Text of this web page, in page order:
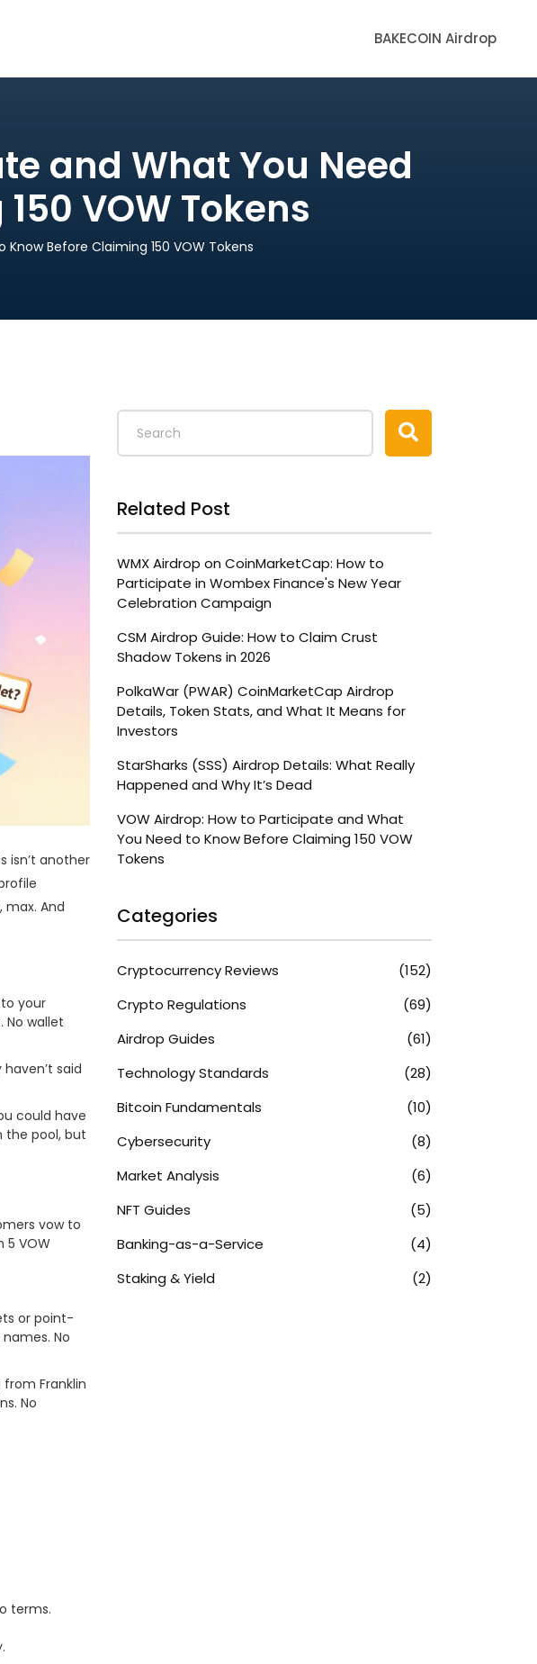
BAKECOIN Airdrop
and What You Need
VOW Tokens
Before Claiming 150 VOW Tokens
isn’t another
max. And
your
No wallet
said
could have
the pool, but
vow to
5 VOW
or point-
No
Franklin
No
terms.
Related Post
WMX Airdrop on CoinMarketCap: How to
Participate in Wombex Finance's New Year
Celebration Campaign
CSM Airdrop Guide: How to Claim Crust
Shadow Tokens in 2026
PolkaWar (PWAR) CoinMarketCap Airdrop
Details, Token Stats, and What It Means for
Investors
StarSharks (SSS) Airdrop Details: What Really
Happened and Why It’s Dead
VOW Airdrop: How to Participate and What
You Need to Know Before Claiming 150 VOW
Tokens
Categories
Cryptocurrency Reviews
(152)
Crypto Regulations
(69)
Airdrop Guides
(61)
Technology Standards
(28)
Bitcoin Fundamentals
(10)
Cybersecurity
(8)
Market Analysis
(6)
NFT Guides
(5)
Banking-as-a-Service
(4)
Staking & Yield
(2)